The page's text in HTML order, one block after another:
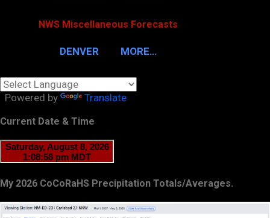
NWS Miscellaneous Forecasts
DENVER MORE…
Powered by Translate
Current Date & Time
My 2026 CoCoRaHS Precipitation Totals/Averages.